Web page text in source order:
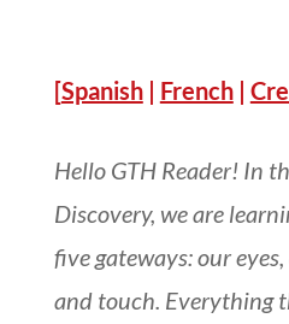
[Spanish | French|
Hello GTH Reader! In
Discovery, we are
five gateways: our
and touch. Everything